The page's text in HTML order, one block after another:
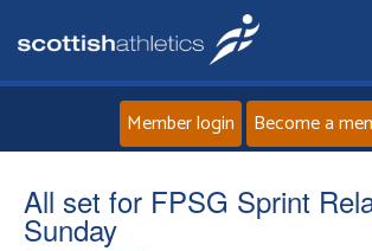
Home
Member login Become a
All set for FPSG Sprint
Sunday